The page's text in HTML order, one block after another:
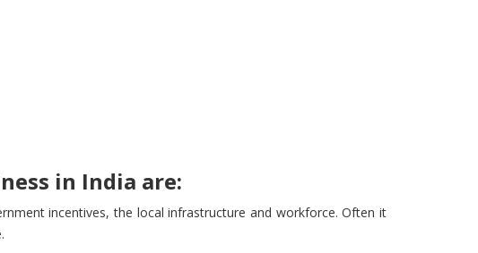
in India are:
incentives, the local infrastructure and workforce. Often it